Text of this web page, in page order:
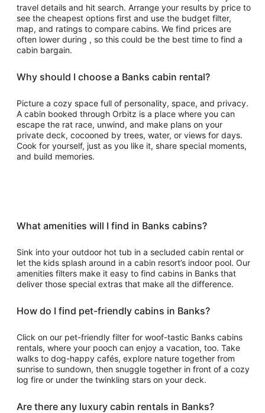
travel details and hit search. Arrange your results by price to
see the cheapest options first and use the budget filter,
map, and ratings to compare cabins. We find prices are
often lower during , so this could be the best time to find a
cabin bargain.
Why should I choose a Banks cabin rental?
Picture a cozy space full of personality, space, and privacy.
A cabin booked through Orbitz is a place where you can
escape the rat race, unwind, and make plans on your
private deck, cocooned by trees, water, or views for days.
Cook for yourself, just as you like it, share special moments,
and build memories.
What amenities will I find in Banks cabins?
Sink into your outdoor hot tub in a secluded cabin rental or
let the kids splash around in a cabin resort’s indoor pool. Our
amenities filters make it easy to find cabins in Banks that
deliver those special extras that make all the difference.
How do I find pet-friendly cabins in Banks?
Click on our pet-friendly filter for woof-tastic Banks cabins
rentals, where your pooch can enjoy a vacation, too. Take
walks to dog-happy cafés, explore nature together from
sunrise to sundown, then snuggle together in front of a cozy
log fire or under the twinkling stars on your deck.
Are there any luxury cabin rentals in Banks?